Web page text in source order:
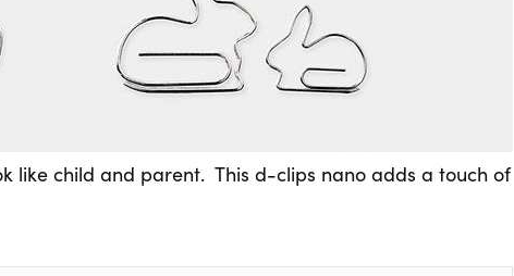
like child and parent. This d-clips nano adds a touch of